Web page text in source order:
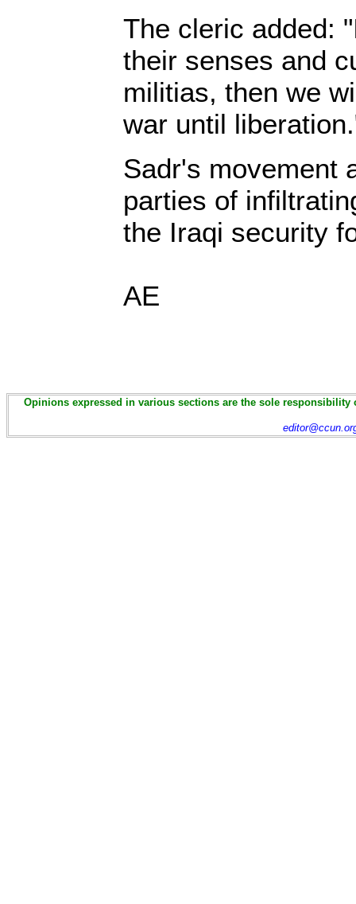
The cleric added:
their senses and
militias, then we
war until
Sadr's movement
parties of
the Iraqi security
AE
Opinions expressed in various sections are the sole